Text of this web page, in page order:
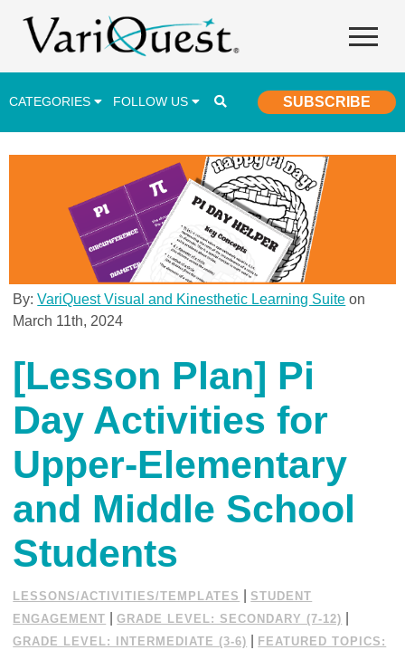
CATEGORIES FOLLOW US SUBSCRIBE
Career & Technical Education (CTE)
Lesson Plans & Activities
Professional Development
Student Engagement
Student Achievement
School Funding
Special Education
By:VariQuest Visual and Kinesthetic Learning Suite on
March 11th, 2024
[Lesson Plan] Pi
Day Activities for
Upper-Elementary
and Middle School
Students
LESSONS/ACTIVITIES/TEMPLATES
STUDENT
ENGAGEMENT
|GRADE LEVEL: SECONDARY (7-12)
GRADE LEVEL: INTERMEDIATE (3-6)
FEATURED TOPICS: